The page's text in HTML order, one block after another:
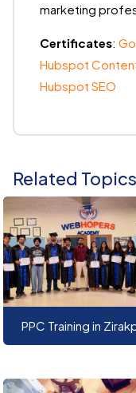
marketing
Certificates:
Hubspot
Hubspot SEO
Related Topics
PPC Training in